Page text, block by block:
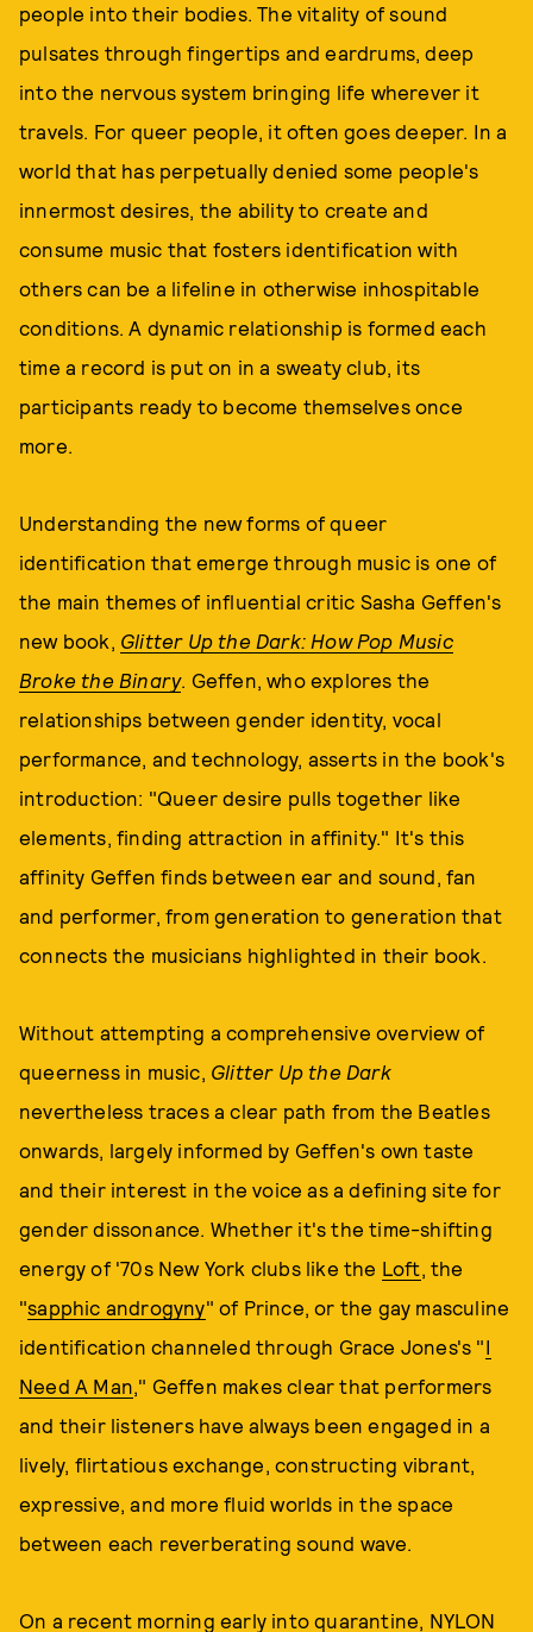
people into their bodies. The vitality of sound
pulsates through fingertips and eardrums, deep
into the nervous system bringing life wherever it
travels. For queer people, it often goes deeper. In a
world that has perpetually denied some people's
innermost desires, the ability to create and
consume music that fosters identification with
others can be a lifeline in otherwise inhospitable
conditions. A dynamic relationship is formed each
time a record is put on in a sweaty club, its
participants ready to become themselves once
more.
Understanding the new forms of queer
identification that emerge through music is one of
the main themes of influential critic Sasha Geffen's
new book, Glitter Up the Dark: How Pop Music
Broke the Binary. Geffen, who explores the
relationships between gender identity, vocal
performance, and technology, asserts in the book's
introduction: "Queer desire pulls together like
elements, finding attraction in affinity." It's this
affinity Geffen finds between ear and sound, fan
and performer, from generation to generation that
connects the musicians highlighted in their book.
Without attempting a comprehensive overview of
queerness in music, Glitter Up the Dark
nevertheless traces a clear path from the Beatles
onwards, largely informed by Geffen's own taste
and their interest in the voice as a defining site for
gender dissonance. Whether it's the time-shifting
energy of '70s New York clubs like the Loft, the
"sapphic androgyny" of Prince, or the gay masculine
identification channeled through Grace Jones's "I
Need A Man," Geffen makes clear that performers
and their listeners have always been engaged in a
lively, flirtatious exchange, constructing vibrant,
expressive, and more fluid worlds in the space
between each reverberating sound wave.
On a recent morning early into quarantine, NYLON